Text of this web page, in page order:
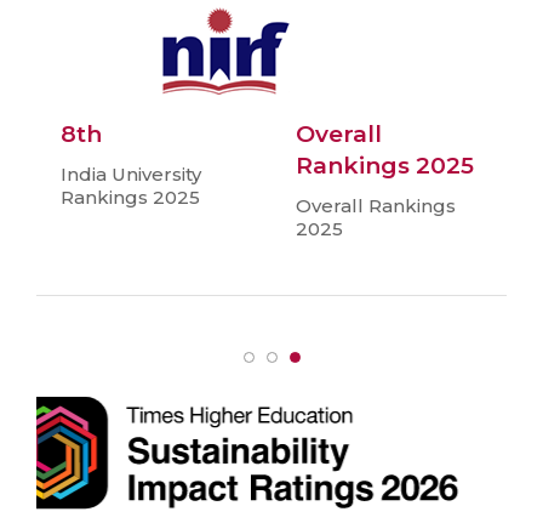
8th
India University
Rankings 2025
Overall
Rankings 2025
Overall Rankings
2025